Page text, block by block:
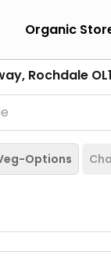
Organic
Rochdale
Options